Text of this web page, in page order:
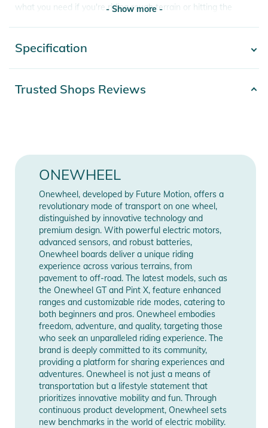
what you need if you're riding rough terrain or hitting the
beating but the Freeride Bumper construction is built to far
outlast the stock Bumpers which means you won't need to
long run. Pick up a pair today.
Instructions for use, safety information, and relevant warnings
are provided directly on the product.
- Show more -
Specification
Compatibility Pint X
Manufacturer
Information
Show Manufacturer
Information
Trusted Shops Reviews
ONEWHEEL
Onewheel, developed by Future Motion, offers a
revolutionary mode of transport on one wheel,
distinguished by innovative technology and
premium design. With powerful electric motors,
advanced sensors, and robust batteries,
Onewheel boards deliver a unique riding
experience across various terrains, from
pavement to off-road. The latest models, such as
the Onewheel GT and Pint X, feature enhanced
ranges and customizable ride modes, catering to
both beginners and pros. Onewheel embodies
freedom, adventure, and quality, targeting those
who seek an unparalleled riding experience. The
brand is deeply committed to its community,
providing a platform for sharing experiences and
adventures. Onewheel is not just a means of
transportation but a lifestyle statement that
prioritizes innovative mobility and fun. Through
continuous product development, Onewheel sets
new benchmarks in the world of electric mobility.